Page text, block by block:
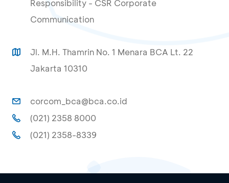
Responsibility - CSR Corporate
Communication
Jl. M.H. Thamrin No. 1 Menara BCA Lt. 22
Jakarta 10310
corcom_bca@bca.co.id
(021) 2358 8000
(021) 2358-8339